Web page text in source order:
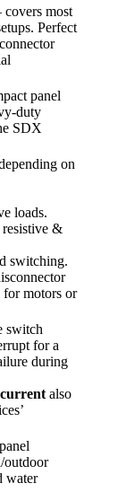
most
Perfect
panel
duty
SDX
on
loads.
&
switching.
motors or
switch
for a
during
also
outdoor
water